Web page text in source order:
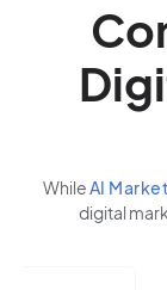
WhileAI
digital